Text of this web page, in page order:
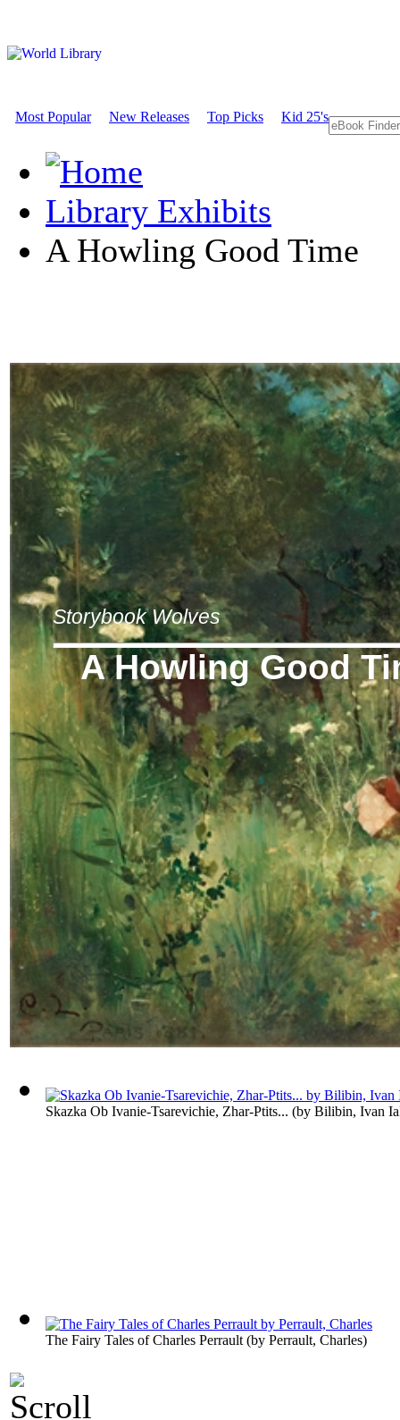
Most Popular New Releases Top Picks Kid 25's
Library Exhibits
A Howling Good Time
Storybook Wolves
A Howling Good
Skazka Ob Ivanie-Tsarevichie, Zhar-Ptits... (by Bilibin, Ivan
The Fairy Tales of Charles Perrault (by Perrault, Charles)